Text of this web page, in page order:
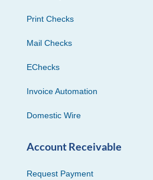
Print Checks
Mail Checks
EChecks
Invoice Automation
Domestic Wire
Account Receivable
Request Payment